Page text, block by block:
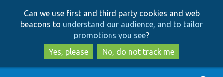
to
main
content
to
search
Can we use first and third party cookies and web
beacons to understand our audience, and to tailor
promotions you see?
Yes, please
No, do not track me